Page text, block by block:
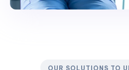
OUR SOLUTIONS TO